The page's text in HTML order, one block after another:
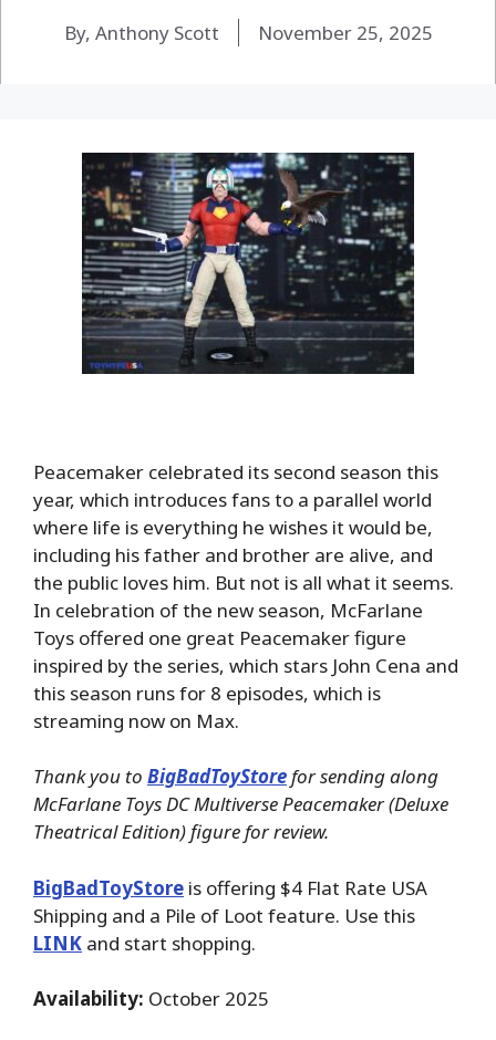
By, Anthony Scott November 25, 2025
Peacemaker celebrated its second season this
year, which introduces fans to a parallel world
where life is everything he wishes it would be,
including his father and brother are alive, and
the public loves him. But not is all what it seems.
In celebration of the new season, McFarlane
Toys offered one great Peacemaker figure
inspired by the series, which stars John Cena and
this season runs for 8 episodes, which is
streaming now on Max.
Thank you to BigBadToyStorefor sending along
McFarlane Toys DC Multiverse Peacemaker (Deluxe
Theatrical Edition) figure for review.
BigBadToyStore is offering $4 Flat Rate USA
Shipping and a Pile of Loot feature. Use this
LINK and start shopping.
Availability: October 2025